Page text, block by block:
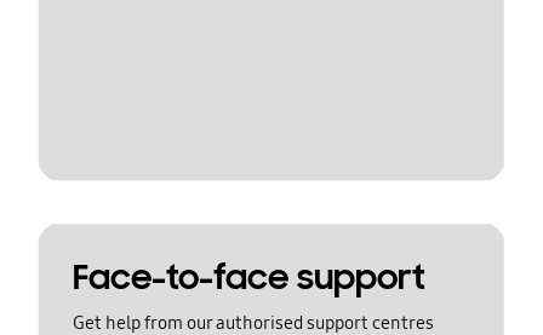
Face-to-face support
Get help from our authorised support centres